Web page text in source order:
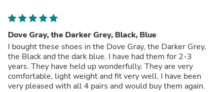
Dove Gray, the Darker Grey, Black, Blue
I bought these shoes in the Dove Gray, the Darker Grey,
the Black and the dark blue. I have had them for 2-3
years. They have held up wonderfully. They are very
comfortable, light weight and fit very well. I have been
very pleased with all 4 pairs and would buy them again.